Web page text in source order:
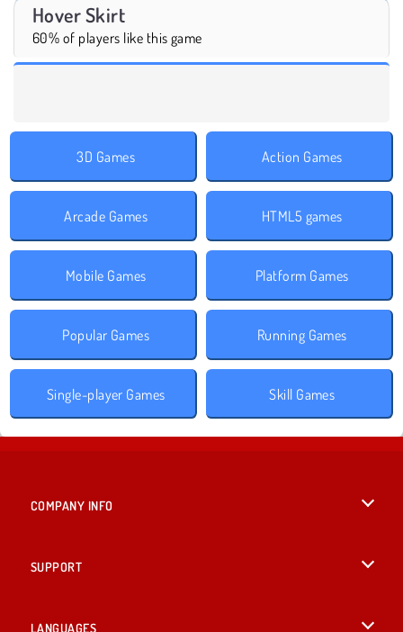
Hover Skirt
60% of players like this game
3D Games Action Games
Arcade Games HTML5 games
Mobile Games Platform Games
Popular Games Running Games
Single-player Games Skill Games
COMPANY INFO
SUPPORT
LANGUAGES